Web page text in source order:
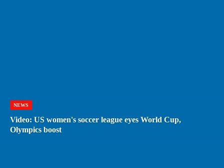
NEWS
Video: US women's soccer league eyes World Cup,
Olympics boost